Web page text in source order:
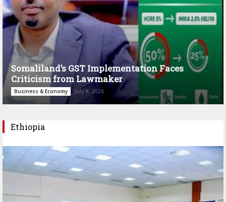
Somaliland’s GST Implementation Faces
Criticism from Lawmaker
Business & Economy July 8, 2026
Ethiopia